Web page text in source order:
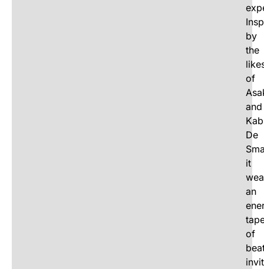
by
the
of
and
De
it
an
of